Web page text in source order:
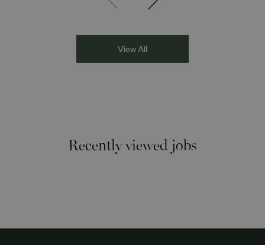
Asian Network presenter; and Louisa Blundell from Show
View All
Recently viewed jobs